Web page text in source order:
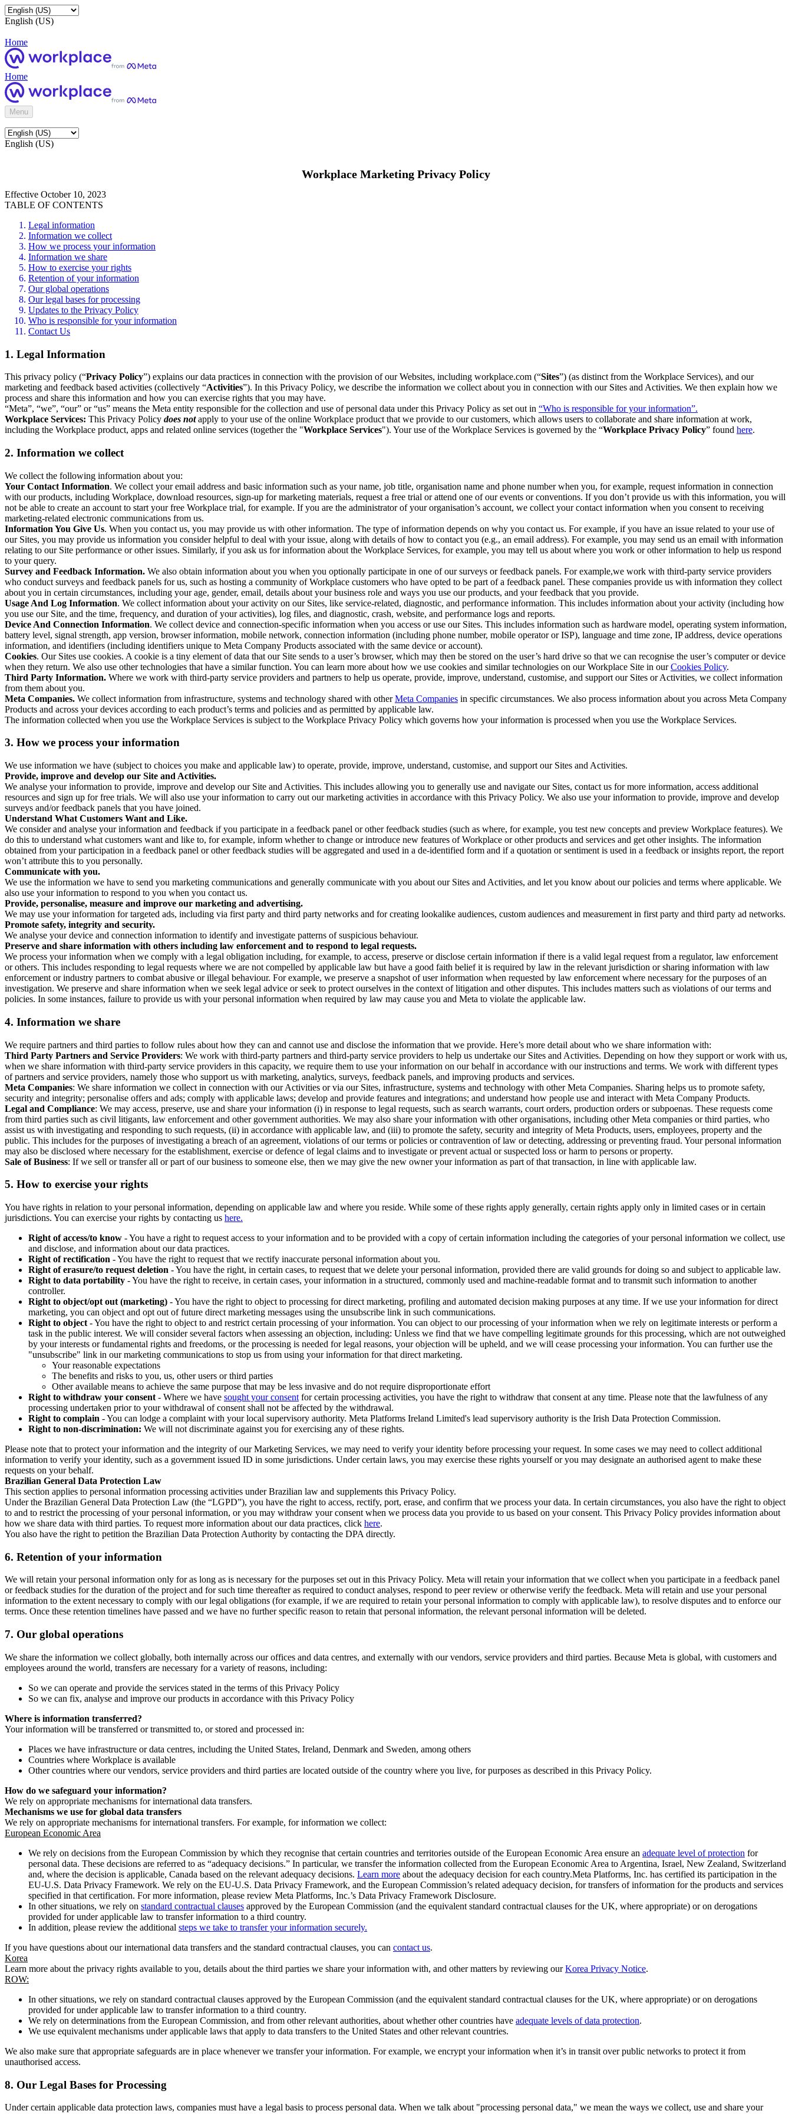
English (US)
Home
Home
Menu
English (US)
Workplace Marketing Privacy Policy
Effective October 10, 2023
TABLE OF CONTENTS
Legal information
Information we collect
How we process your information
Information we share
How to exercise your rights
Retention of your information
Our global operations
Our legal bases for processing
Updates to the Privacy Policy
Who is responsible for your information
Contact Us
1. Legal Information
This privacy policy (“Privacy Policy”) explains our data practices in connection with the provision of our Websites, including workplace.com (“Sites”) (as distinct from the Workplace Services), and our
marketing and feedback based activities (collectively “Activities”). In this Privacy Policy, we describe the information we collect about you in connection with our Sites and Activities. We then explain how we
process and share this information and how you can exercise rights that you may have.
“Meta”, “we”, “our” or “us” means the Meta entity responsible for the collection and use of personal data under this Privacy Policy as set out in “Who is responsible for your information”.
Workplace Services: This Privacy Policy does notapply to your use of the online Workplace product that we provide to our customers, which allows users to collaborate and share information at work,
including the Workplace product, apps and related online services (together the "Workplace Services"). Your use of the Workplace Services is governed by the “Workplace Privacy Policy” found here.
2. Information we collect
We collect the following information about you:
Your Contact Information. We collect your email address and basic information such as your name, job title, organisation name and phone number when you, for example, request information in connection
with our products, including Workplace, download resources, sign-up for marketing materials, request a free trial or attend one of our events or conventions. If you don’t provide us with this information, you will
not be able to create an account to start your free Workplace trial, for example. If you are the administrator of your organisation’s account, we collect your contact information when you consent to receiving
marketing-related electronic communications from us.
Information You Give Us. When you contact us, you may provide us with other information. The type of information depends on why you contact us. For example, if you have an issue related to your use of
our Sites, you may provide us information you consider helpful to deal with your issue, along with details of how to contact you (e.g., an email address). For example, you may send us an email with information
relating to our Site performance or other issues. Similarly, if you ask us for information about the Workplace Services, for example, you may tell us about where you work or other information to help us respond
to your query.
Survey and Feedback Information. We also obtain information about you when you optionally participate in one of our surveys or feedback panels. For example,we work with third-party service providers
who conduct surveys and feedback panels for us, such as hosting a community of Workplace customers who have opted to be part of a feedback panel. These companies provide us with information they collect
about you in certain circumstances, including your age, gender, email, details about your business role and ways you use our products, and your feedback that you provide.
Usage And Log Information. We collect information about your activity on our Sites, like service-related, diagnostic, and performance information. This includes information about your activity (including how
you use our Site, and the time, frequency, and duration of your activities), log files, and diagnostic, crash, website, and performance logs and reports.
Device And Connection Information. We collect device and connection-specific information when you access or use our Sites. This includes information such as hardware model, operating system information,
battery level, signal strength, app version, browser information, mobile network, connection information (including phone number, mobile operator or ISP), language and time zone, IP address, device operations
information, and identifiers (including identifiers unique to Meta Company Products associated with the same device or account).
Cookies. Our Sites use cookies. A cookie is a tiny element of data that our Site sends to a user’s browser, which may then be stored on the user’s hard drive so that we can recognise the user’s computer or device
when they return. We also use other technologies that have a similar function. You can learn more about how we use cookies and similar technologies on our Workplace Site in ourCookies Policy.
Third Party Information. Where we work with third-party service providers and partners to help us operate, provide, improve, understand, customise, and support our Sites or Activities, we collect information
from them about you.
Meta Companies. We collect information from infrastructure, systems and technology shared with otherMeta Companies in specific circumstances. We also process information about you across Meta Company
Products and across your devices according to each product’s terms and policies and as permitted by applicable law.
The information collected when you use the Workplace Services is subject to the Workplace Privacy Policy which governs how your information is processed when you use the Workplace Services.
3. How we process your information
We use information we have (subject to choices you make and applicable law) to operate, provide, improve, understand, customise, and support our Sites and Activities.
Provide, improve and develop our Site and Activities.
We analyse your information to provide, improve and develop our Site and Activities. This includes allowing you to generally use and navigate our Sites, contact us for more information, access additional
resources and sign up for free trials. We will also use your information to carry out our marketing activities in accordance with this Privacy Policy. We also use your information to provide, improve and develop
surveys and/or feedback panels that you have joined.
Understand What Customers Want and Like.
We consider and analyse your information and feedback if you participate in a feedback panel or other feedback studies (such as where, for example, you test new concepts and preview Workplace features). We
do this to understand what customers want and like to, for example, inform whether to change or introduce new features of Workplace or other products and services and get other insights. The information
obtained from your participation in a feedback panel or other feedback studies will be aggregated and used in a de-identified form and if a quotation or sentiment is used in a feedback or insights report, the report
won’t attribute this to you personally.
Communicate with you.
We use the information we have to send you marketing communications and generally communicate with you about our Sites and Activities, and let you know about our policies and terms where applicable. We
also use your information to respond to you when you contact us.
Provide, personalise, measure and improve our marketing and advertising.
We may use your information for targeted ads, including via first party and third party networks and for creating lookalike audiences, custom audiences and measurement in first party and third party ad networks.
Promote safety, integrity and security.
We analyse your device and connection information to identify and investigate patterns of suspicious behaviour.
Preserve and share information with others including law enforcement and to respond to legal requests.
We process your information when we comply with a legal obligation including, for example, to access, preserve or disclose certain information if there is a valid legal request from a regulator, law enforcement
or others. This includes responding to legal requests where we are not compelled by applicable law but have a good faith belief it is required by law in the relevant jurisdiction or sharing information with law
enforcement or industry partners to combat abusive or illegal behaviour. For example, we preserve a snapshot of user information when requested by law enforcement where necessary for the purposes of an
investigation. We preserve and share information when we seek legal advice or seek to protect ourselves in the context of litigation and other disputes. This includes matters such as violations of our terms and
policies. In some instances, failure to provide us with your personal information when required by law may cause you and Meta to violate the applicable law.
4. Information we share
We require partners and third parties to follow rules about how they can and cannot use and disclose the information that we provide. Here’s more detail about who we share information with:
Third Party Partners and Service Providers: We work with third-party partners and third-party service providers to help us undertake our Sites and Activities. Depending on how they support or work with us,
when we share information with third-party service providers in this capacity, we require them to use your information on our behalf in accordance with our instructions and terms. We work with different types
of partners and service providers, namely those who support us with marketing, analytics, surveys, feedback panels, and improving products and services.
Meta Companies: We share information we collect in connection with our Activities or via our Sites, infrastructure, systems and technology with other Meta Companies. Sharing helps us to promote safety,
security and integrity; personalise offers and ads; comply with applicable laws; develop and provide features and integrations; and understand how people use and interact with Meta Company Products.
Legal and Compliance: We may access, preserve, use and share your information (i) in response to legal requests, such as search warrants, court orders, production orders or subpoenas. These requests come
from third parties such as civil litigants, law enforcement and other government authorities. We may also share your information with other organisations, including other Meta companies or third parties, who
assist us with investigating and responding to such requests, (ii) in accordance with applicable law, and (iii) to promote the safety, security and integrity of Meta Products, users, employees, property and the
public. This includes for the purposes of investigating a breach of an agreement, violations of our terms or policies or contravention of law or detecting, addressing or preventing fraud. Your personal information
may also be disclosed where necessary for the establishment, exercise or defence of legal claims and to investigate or prevent actual or suspected loss or harm to persons or property.
Sale of Business: If we sell or transfer all or part of our business to someone else, then we may give the new owner your information as part of that transaction, in line with applicable law.
5. How to exercise your rights
You have rights in relation to your personal information, depending on applicable law and where you reside. While some of these rights apply generally, certain rights apply only in limited cases or in certain
jurisdictions. You can exercise your rights by contacting us here.
Right of access/to know - You have a right to request access to your information and to be provided with a copy of certain information including the categories of your personal information we collect, use
and disclose, and information about our data practices.
Right of rectification - You have the right to request that we rectify inaccurate personal information about you.
Right of erasure/to request deletion - You have the right, in certain cases, to request that we delete your personal information, provided there are valid grounds for doing so and subject to applicable law.
Right to data portability - You have the right to receive, in certain cases, your information in a structured, commonly used and machine-readable format and to transmit such information to another
controller.
Right to object/opt out (marketing) - You have the right to object to processing for direct marketing, profiling and automated decision making purposes at any time. If we use your information for direct
marketing, you can object and opt out of future direct marketing messages using the unsubscribe link in such communications.
Right to object - You have the right to object to and restrict certain processing of your information. You can object to our processing of your information when we rely on legitimate interests or perform a
task in the public interest. We will consider several factors when assessing an objection, including: Unless we find that we have compelling legitimate grounds for this processing, which are not outweighed
by your interests or fundamental rights and freedoms, or the processing is needed for legal reasons, your objection will be upheld, and we will cease processing your information. You can further use the
"unsubscribe" link in our marketing communications to stop us from using your information for that direct marketing.
Your reasonable expectations
The benefits and risks to you, us, other users or third parties
Other available means to achieve the same purpose that may be less invasive and do not require disproportionate effort
Right to withdraw your consent - Where we have sought your consent for certain processing activities, you have the right to withdraw that consent at any time. Please note that the lawfulness of any
processing undertaken prior to your withdrawal of consent shall not be affected by the withdrawal.
Right to complain - You can lodge a complaint with your local supervisory authority. Meta Platforms Ireland Limited's lead supervisory authority is the Irish Data Protection Commission.
Right to non-discrimination: We will not discriminate against you for exercising any of these rights.
Please note that to protect your information and the integrity of our Marketing Services, we may need to verify your identity before processing your request. In some cases we may need to collect additional
information to verify your identity, such as a government issued ID in some jurisdictions. Under certain laws, you may exercise these rights yourself or you may designate an authorised agent to make these
requests on your behalf.
Brazilian General Data Protection Law
This section applies to personal information processing activities under Brazilian law and supplements this Privacy Policy.
Under the Brazilian General Data Protection Law (the “LGPD”), you have the right to access, rectify, port, erase, and confirm that we process your data. In certain circumstances, you also have the right to object
to and to restrict the processing of your personal information, or you may withdraw your consent when we process data you provide to us based on your consent. This Privacy Policy provides information about
how we share data with third parties. To request more information about our data practices, click here.
You also have the right to petition the Brazilian Data Protection Authority by contacting the DPA directly.
6. Retention of your information
We will retain your personal information only for as long as is necessary for the purposes set out in this Privacy Policy. Meta will retain your information that we collect when you participate in a feedback panel
or feedback studies for the duration of the project and for such time thereafter as required to conduct analyses, respond to peer review or otherwise verify the feedback. Meta will retain and use your personal
information to the extent necessary to comply with our legal obligations (for example, if we are required to retain your personal information to comply with applicable law), to resolve disputes and to enforce our
terms. Once these retention timelines have passed and we have no further specific reason to retain that personal information, the relevant personal information will be deleted.
7. Our global operations
We share the information we collect globally, both internally across our offices and data centres, and externally with our vendors, service providers and third parties. Because Meta is global, with customers and
employees around the world, transfers are necessary for a variety of reasons, including:
So we can operate and provide the services stated in the terms of this Privacy Policy
So we can fix, analyse and improve our products in accordance with this Privacy Policy
Where is information transferred?
Your information will be transferred or transmitted to, or stored and processed in:
Places we have infrastructure or data centres, including the United States, Ireland, Denmark and Sweden, among others
Countries where Workplace is available
Other countries where our vendors, service providers and third parties are located outside of the country where you live, for purposes as described in this Privacy Policy.
How do we safeguard your information?
We rely on appropriate mechanisms for international data transfers.
Mechanisms we use for global data transfers
We rely on appropriate mechanisms for international transfers. For example, for information we collect:
European Economic Area
We rely on decisions from the European Commission by which they recognise that certain countries and territories outside of the European Economic Area ensure an adequate level of protection for
personal data. These decisions are referred to as “adequacy decisions.” In particular, we transfer the information collected from the European Economic Area to Argentina, Israel, New Zealand, Switzerland
and, where the decision is applicable, Canada based on the relevant adequacy decisions. Learn more about the adequacy decision for each country.Meta Platforms, Inc. has certified its participation in the
EU-U.S. Data Privacy Framework. We rely on the EU-U.S. Data Privacy Framework, and the European Commission’s related adequacy decision, for transfers of information for the products and services
specified in that certification. For more information, please review Meta Platforms, Inc.’s Data Privacy Framework Disclosure.
In other situations, we rely on standard contractual clauses approved by the European Commission (and the equivalent standard contractual clauses for the UK, where appropriate) or on derogations
provided for under applicable law to transfer information to a third country.
In addition, please review the additional steps we take to transfer your information securely.
If you have questions about our international data transfers and the standard contractual clauses, you can contact us.
Korea
Learn more about the privacy rights available to you, details about the third parties we share your information with, and other matters by reviewing ourKorea Privacy Notice.
ROW:
In other situations, we rely on standard contractual clauses approved by the European Commission (and the equivalent standard contractual clauses for the UK, where appropriate) or on derogations
provided for under applicable law to transfer information to a third country.
We rely on determinations from the European Commission, and from other relevant authorities, about whether other countries have adequate levels of data protection.
We use equivalent mechanisms under applicable laws that apply to data transfers to the United States and other relevant countries.
We also make sure that appropriate safeguards are in place whenever we transfer your information. For example, we encrypt your information when it’s in transit over public networks to protect it from
unauthorised access.
8. Our Legal Bases for Processing
Under certain applicable data protection laws, companies must have a legal basis to process personal data. When we talk about "processing personal data," we mean the ways we collect, use and share your